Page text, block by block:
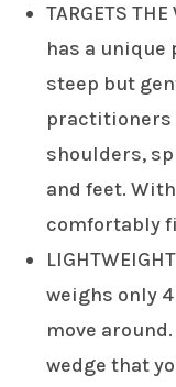
TARGETS
has a unique
steep but
practitioners
shoulders,
and feet.
comfortably
weighs only
move
wedge that